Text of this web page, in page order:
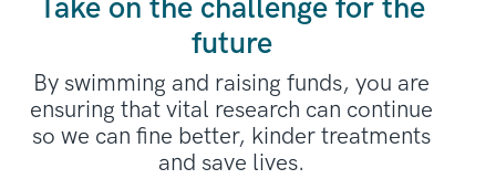
Take on the challenge for the
future
By swimming and raising funds, you are
ensuring that vital research can continue
so we can fine better, kinder treatments
and save lives.